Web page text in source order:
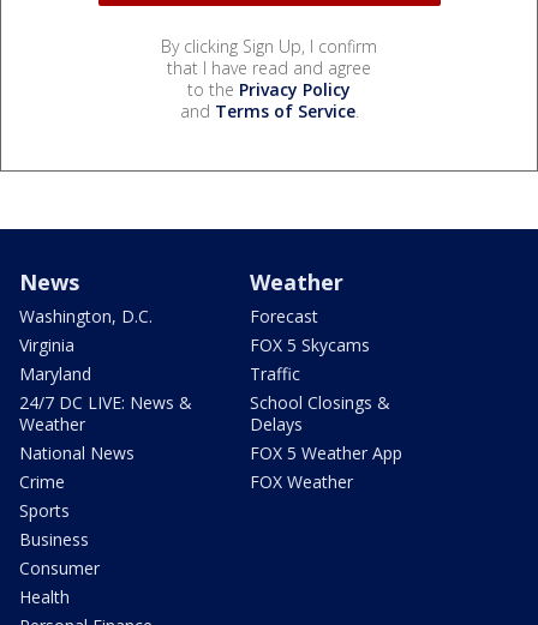
By clicking Sign Up, I confirm
that I have read and agree
to the Privacy Policy
and Terms of Service.
News
Washington, D.C.
Virginia
Maryland
24/7 DC LIVE: News &
Weather
National News
Crime
Sports
Business
Consumer
Health
Weather
Forecast
FOX 5 Skycams
Traffic
School Closings &
Delays
FOX 5 Weather App
FOX Weather